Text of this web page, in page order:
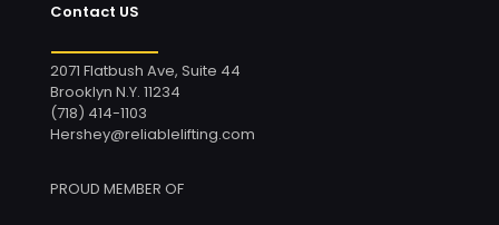
Contact US
2071 Flatbush Ave, Suite 44
Brooklyn N.Y. 11234
(718) 414-1103
Hershey@reliablelifting.com
PROUD MEMBER OF